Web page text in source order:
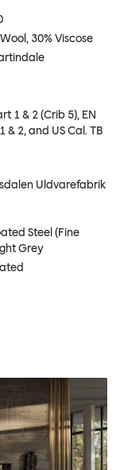
30% Viscose
1 & 2 (Crib 5), EN
& 2, and US Cal. TB
Uldvarefabrik
Steel (Fine
Grey